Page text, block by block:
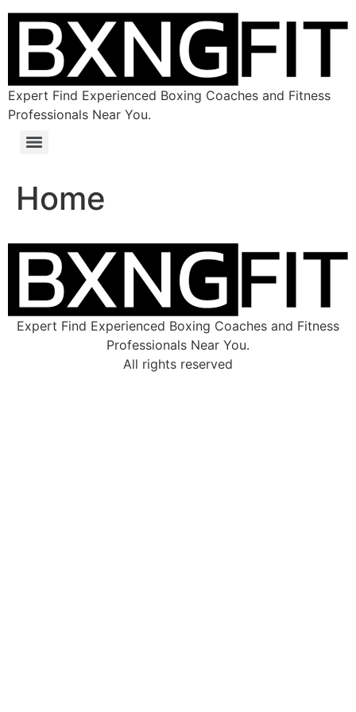
Expert Find Experienced Boxing Coaches and Fitness
Professionals Near You.
Home
Expert Find Experienced Boxing Coaches and Fitness
Professionals Near You.
All rights reserved